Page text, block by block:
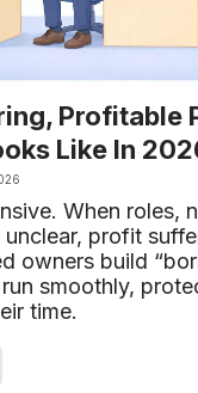
Profitable
Like In
When roles,
profit
owners build
smoothly,
time.